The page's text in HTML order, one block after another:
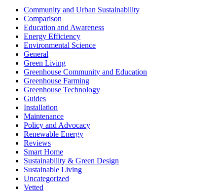
Community and Urban Sustainability
Comparison
Education and Awareness
Energy Efficiency
Environmental Science
General
Green Living
Greenhouse Community and Education
Greenhouse Farming
Greenhouse Technology
Guides
Installation
Maintenance
Policy and Advocacy
Renewable Energy
Reviews
Smart Home
Sustainability & Green Design
Sustainable Living
Uncategorized
Vetted